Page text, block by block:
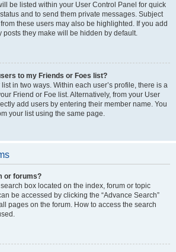
be listed within your User Control Panel for quick
and to send them private messages. Subject
these users may also be highlighted. If you add
posts they make will be hidden by default.
to my Friends or Foes list?
in two ways. Within each user’s profile, there is a
Friend or Foe list. Alternatively, from your User
add users by entering their member name. You
your list using the same page.
or forums?
box located on the index, forum or topic
be accessed by clicking the “Advance Search”
pages on the forum. How to access the search